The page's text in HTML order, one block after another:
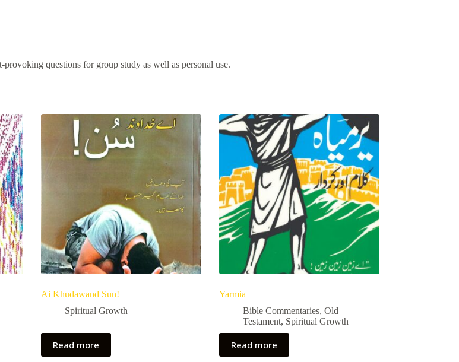
questions for group study as well as personal use.
Ai Khudawand Sun!
Spiritual Growth
Read more
Yarmia
Bible Commentaries, Old
Testament, Spiritual Growth
Read more